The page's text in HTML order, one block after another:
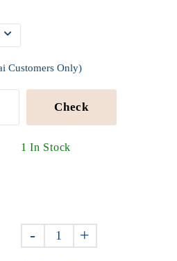
Customers Only)
Check
1 In Stock
- +